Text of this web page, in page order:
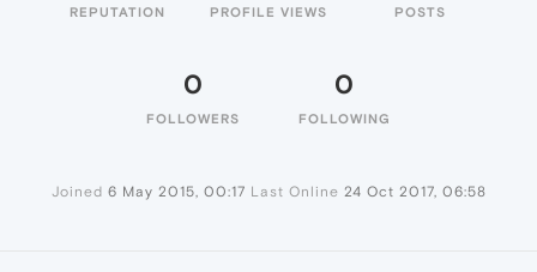
REPUTATION PROFILE VIEWS POSTS
0
FOLLOWERS
0
FOLLOWING
Joined 6 May 2015, 00:17 Last Online 24 Oct 2017, 06:58